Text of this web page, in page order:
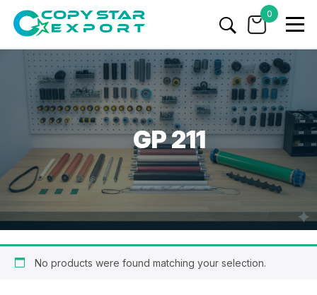
0
GP 211
No products were found matching your selection.